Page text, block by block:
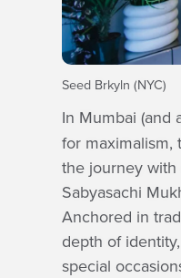
Seed Brkyln (NYC)
In Mumbai (and
for maximalism,
the journey
Sabyasachi
Anchored in
depth of
special